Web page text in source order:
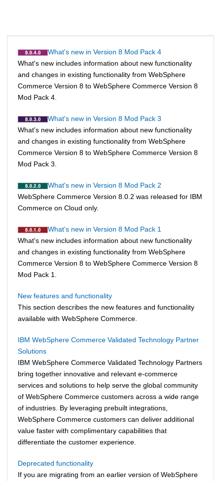
What's new in Version 8 Mod Pack 4
What's new includes information about new functionality
and changes in existing functionality from WebSphere
Commerce Version 8 to WebSphere Commerce Version 8
Mod Pack 4.
What's new in Version 8 Mod Pack 3
What's new includes information about new functionality
and changes in existing functionality from WebSphere
Commerce Version 8 to WebSphere Commerce Version 8
Mod Pack 3.
What's new in Version 8 Mod Pack 2
WebSphere Commerce Version 8.0.2 was released for IBM
Commerce on Cloud only.
What's new in Version 8 Mod Pack 1
What's new includes information about new functionality
and changes in existing functionality from WebSphere
Commerce Version 8 to WebSphere Commerce Version 8
Mod Pack 1.
New features and functionality
This section describes the new features and functionality
available with WebSphere Commerce
IBM WebSphere Commerce Validated Technology Partner
Solutions
IBM WebSphere Commerce Validated Technology Partners
bring together innovative and relevant e-commerce
services and solutions to help serve the global community
of WebSphere Commerce customers across a wide range
of industries. By leveraging prebuilt integrations,
WebSphere Commerce customers can deliver additional
value faster with complimentary capabilities that
differentiate the customer experience.
Deprecated functionality
If you are migrating from an earlier version of WebSphere